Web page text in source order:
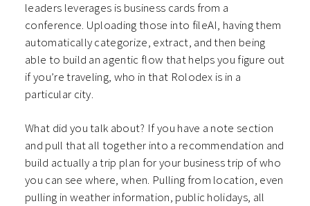
leaders leverages is business cards from a
conference. Uploading those into fileAI, having them
automatically categorize, extract, and then being
able to build an agentic flow that helps you figure out
if you’re traveling, who in that Rolodex is in a
particular city.
What did you talk about? If you have a note section
and pull that all together into a recommendation and
build actually a trip plan for your business trip of who
you can see where, when. Pulling from location, even
pulling in weather information, public holidays, all